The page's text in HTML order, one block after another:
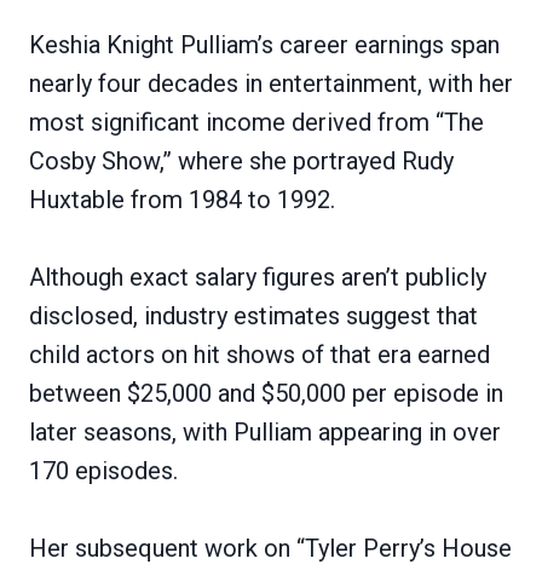
Keshia Knight Pulliam’s career earnings span
nearly four decades in entertainment, with her
most significant income derived from “The
Cosby Show,” where she portrayed Rudy
Huxtable from 1984 to 1992.
Although exact salary figures aren’t publicly
disclosed, industry estimates suggest that
child actors on hit shows of that era earned
between $25,000 and $50,000 per episode in
later seasons, with Pulliam appearing in over
170 episodes.
Her subsequent work on “Tyler Perry’s House